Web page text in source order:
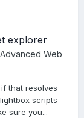
explorer
Advanced Web
that resolves
scripts
sure you...